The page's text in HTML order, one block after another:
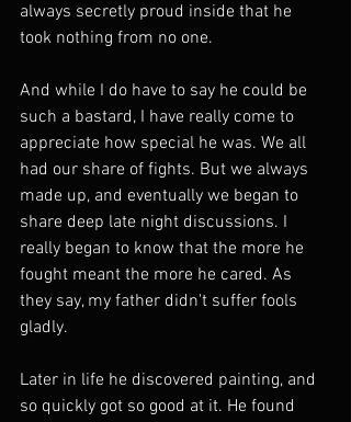
always secretly proud inside that he
took nothing from no one.
And while I do have to say he could be
such a bastard, I have really come to
appreciate how special he was. We all
had our share of fights. But we always
made up, and eventually we began to
share deep late night discussions. I
really began to know that the more he
fought meant the more he cared. As
they say, my father didn't suffer fools
gladly.
Later in life he discovered painting, and
so quickly got so good at it. He found